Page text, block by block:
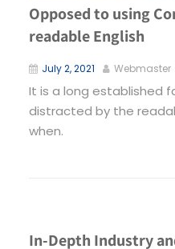
Opposed to using
readable English
July 2, 2021 Webmaster
It is a long established
distracted by the
when.
In-Depth Industry